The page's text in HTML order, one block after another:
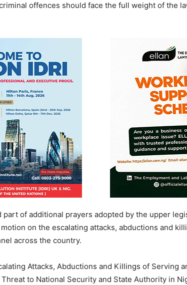
offences should face the full weight of the
of additional prayers adopted by the upper
on the escalating attacks, abductions and
across the country.
Attacks, Abductions and Killings of Serving
to National Security and State Authority in